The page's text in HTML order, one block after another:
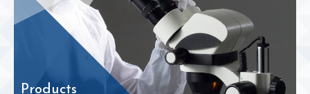
Products